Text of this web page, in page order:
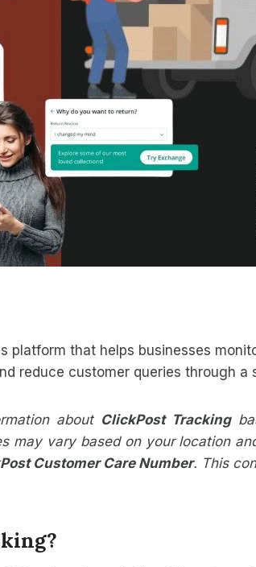
platform that helps businesses
reduce customer queries through a
about ClickPost Tracking
may vary based on your location
Customer Care Number. This